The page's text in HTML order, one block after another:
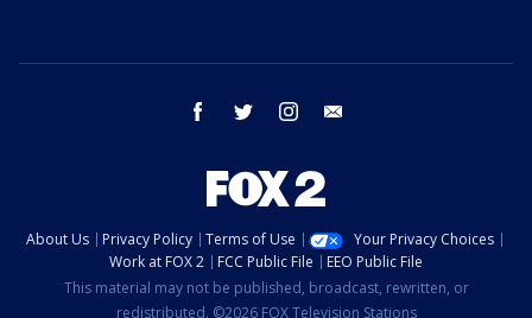
facebook twitter instagram
About Us Privacy Policy Terms of Use
Your Privacy Choices
Work at FOX 2
FCC Public File
EEO Public File
This material may not be published, broadcast, rewritten, or
redistributed. ©2026 FOX Television Stations